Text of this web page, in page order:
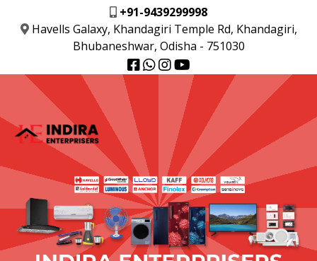
+91-9439299998
Havells Galaxy, Khandagiri Temple Rd, Khandagiri,
Bhubaneshwar, Odisha - 751030